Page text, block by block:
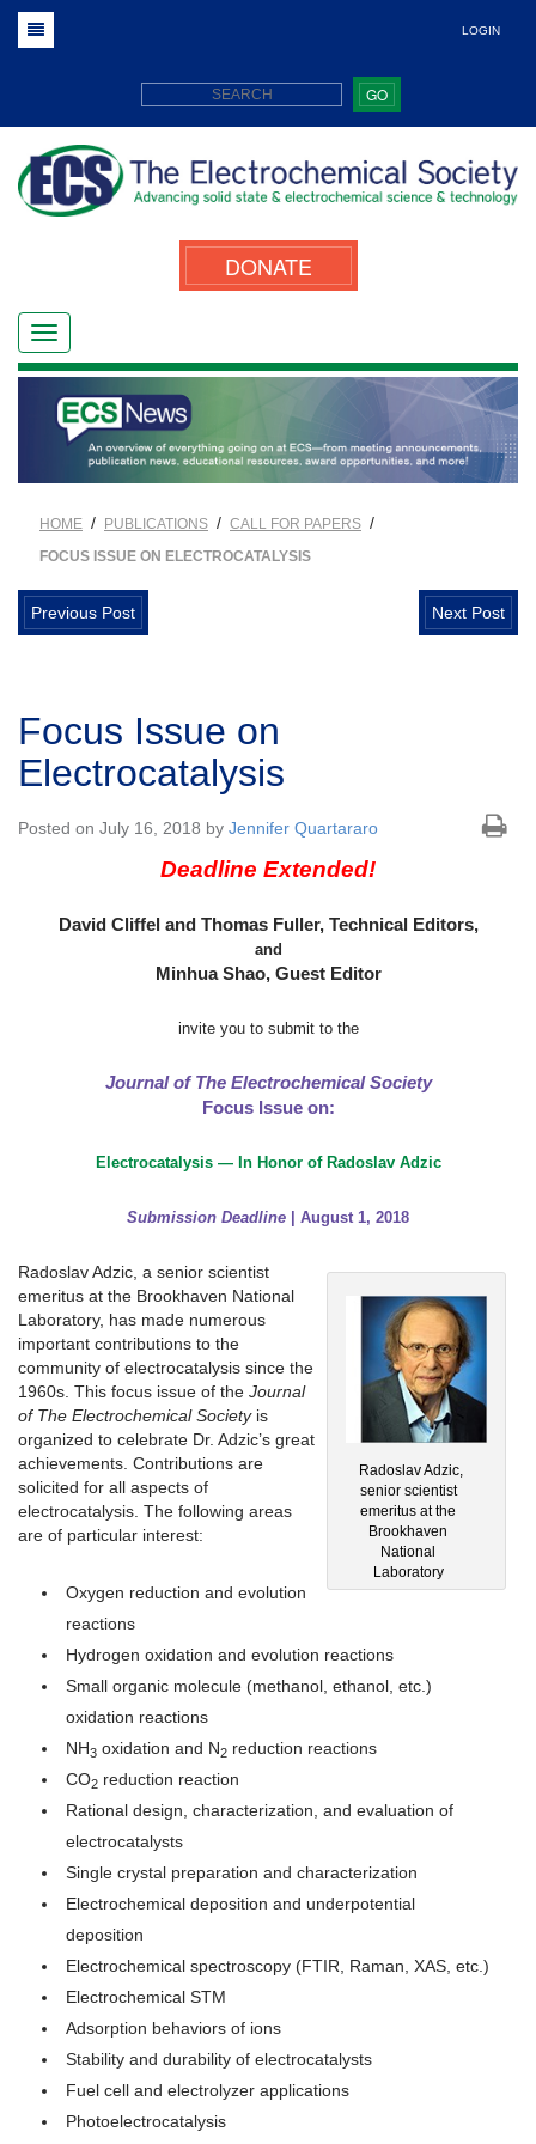
LOGIN
GO
DONATE
HOME / PUBLICATIONS / CALL FOR PAPERS /
FOCUS ISSUE ON ELECTROCATALYSIS
Previous Post Next Post
Focus Issue on
Electrocatalysis
Posted on July 16, 2018 by Jennifer Quartararo
Deadline Extended!
David Cliffel and Thomas Fuller, Technical Editors,
and
Minhua Shao, Guest Editor
invite you to submit to the
Journal of The Electrochemical Society
Focus Issue on:
Electrocatalysis — In Honor of Radoslav Adzic
Submission Deadline | August 1, 2018
Radoslav Adzic,
senior scientist
emeritus at the
Brookhaven
National
Laboratory
Radoslav Adzic, a senior scientist
emeritus at the Brookhaven National
Laboratory, has made numerous
important contributions to the
community of electrocatalysis since the
1960s. This focus issue of the Journal
of The Electrochemical Societyis
organized to celebrate Dr. Adzic’s great
achievements. Contributions are
solicited for all aspects of
electrocatalysis. The following areas
are of particular interest:
Oxygen reduction and evolution
reactions
Hydrogen oxidation and evolution reactions
Small organic molecule (methanol, ethanol, etc.)
oxidation reactions
NH3 oxidation and N2 reduction reactions
CO2 reduction reaction
Rational design, characterization, and evaluation of
electrocatalysts
Single crystal preparation and characterization
Electrochemical deposition and underpotential
deposition
Electrochemical spectroscopy (FTIR, Raman, XAS, etc.)
Electrochemical STM
Adsorption behaviors of ions
Stability and durability of electrocatalysts
Fuel cell and electrolyzer applications
Photoelectrocatalysis